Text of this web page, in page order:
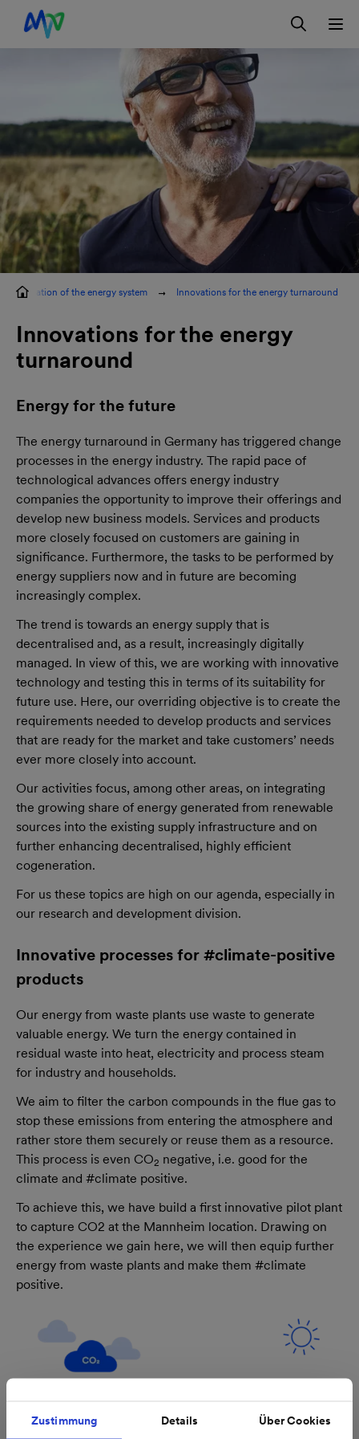
Zustimmung Details Über Cookies
Skip to main navigation
Skip to content
Skip to footer
of the energy system Innovations for the energy turnaround
Innovations for the energy
turnaround
Energy for the future
The energy turnaround in Germany has triggered change
processes in the energy industry. The rapid pace of
technological advances offers energy industry
companies the opportunity to improve their offerings and
develop new business models. Services and products
more closely focused on customers are gaining in
significance. Furthermore, the tasks to be performed by
energy suppliers now and in future are becoming
increasingly complex.
The trend is towards an energy supply that is
decentralised and, as a result, increasingly digitally
managed. In view of this, we are working with innovative
technology and testing this in terms of its suitability for
future use. Here, our overriding objective is to create the
requirements needed to develop products and services
that are ready for the market and take customers’ needs
ever more closely into account.
Our activities focus, among other areas, on integrating
the growing share of energy generated from renewable
sources into the existing supply infrastructure and on
further enhancing decentralised, highly efficient
cogeneration.
For us these topics are high on our agenda, especially in
our research and development division.
Innovative processes for #climate-positive
products
Our energy from waste plants use waste to generate
valuable energy. We turn the energy contained in
residual waste into heat, electricity and process steam
for industry and households.
We aim to filter the carbon compounds in the flue gas to
stop these emissions from entering the atmosphere and
rather store them securely or reuse them as a resource.
This process is even CO2 negative, i.e. good for the
climate and #climate positive.
To achieve this, we have build a first innovative pilot plant
to capture CO2 at the Mannheim location. Drawing on
the experience we gain here, we will then equip further
energy from waste plants and make them #climate
positive.